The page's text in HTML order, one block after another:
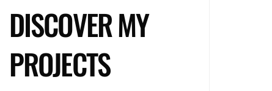
DISCOVER MY
PROJECTS